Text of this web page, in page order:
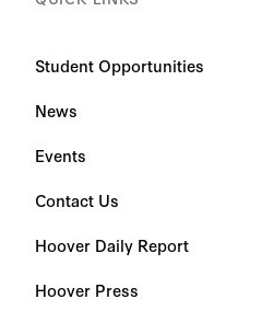
Student Opportunities
News
Events
Contact Us
Hoover Daily Report
Hoover Press